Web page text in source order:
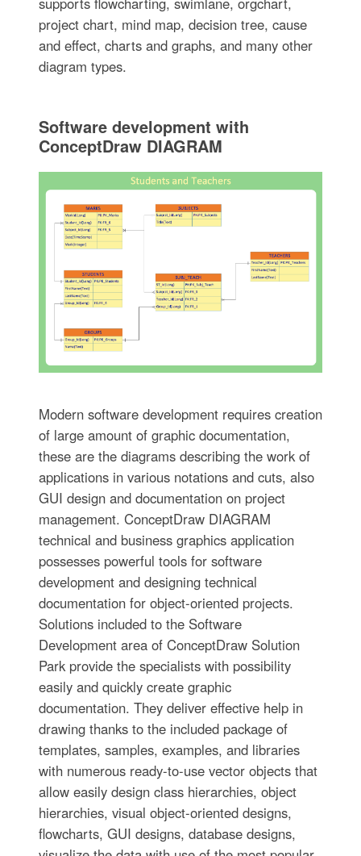
project chart, mind map, decision tree, cause
and effect, charts and graphs, and many other
diagram types.
Software development with
ConceptDraw DIAGRAM
Modern software development requires creation
of large amount of graphic documentation,
these are the diagrams describing the work of
applications in various notations and cuts, also
GUI design and documentation on project
management. ConceptDraw DIAGRAM
technical and business graphics application
possesses powerful tools for software
development and designing technical
documentation for object-oriented projects.
Solutions included to the Software
Development area of ConceptDraw Solution
Park provide the specialists with possibility
easily and quickly create graphic
documentation. They deliver effective help in
drawing thanks to the included package of
templates, samples, examples, and libraries
with numerous ready-to-use vector objects that
allow easily design class hierarchies, object
hierarchies, visual object-oriented designs,
flowcharts, GUI designs, database designs,